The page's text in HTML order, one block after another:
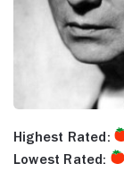
Highest Rated:
Lowest Rated: